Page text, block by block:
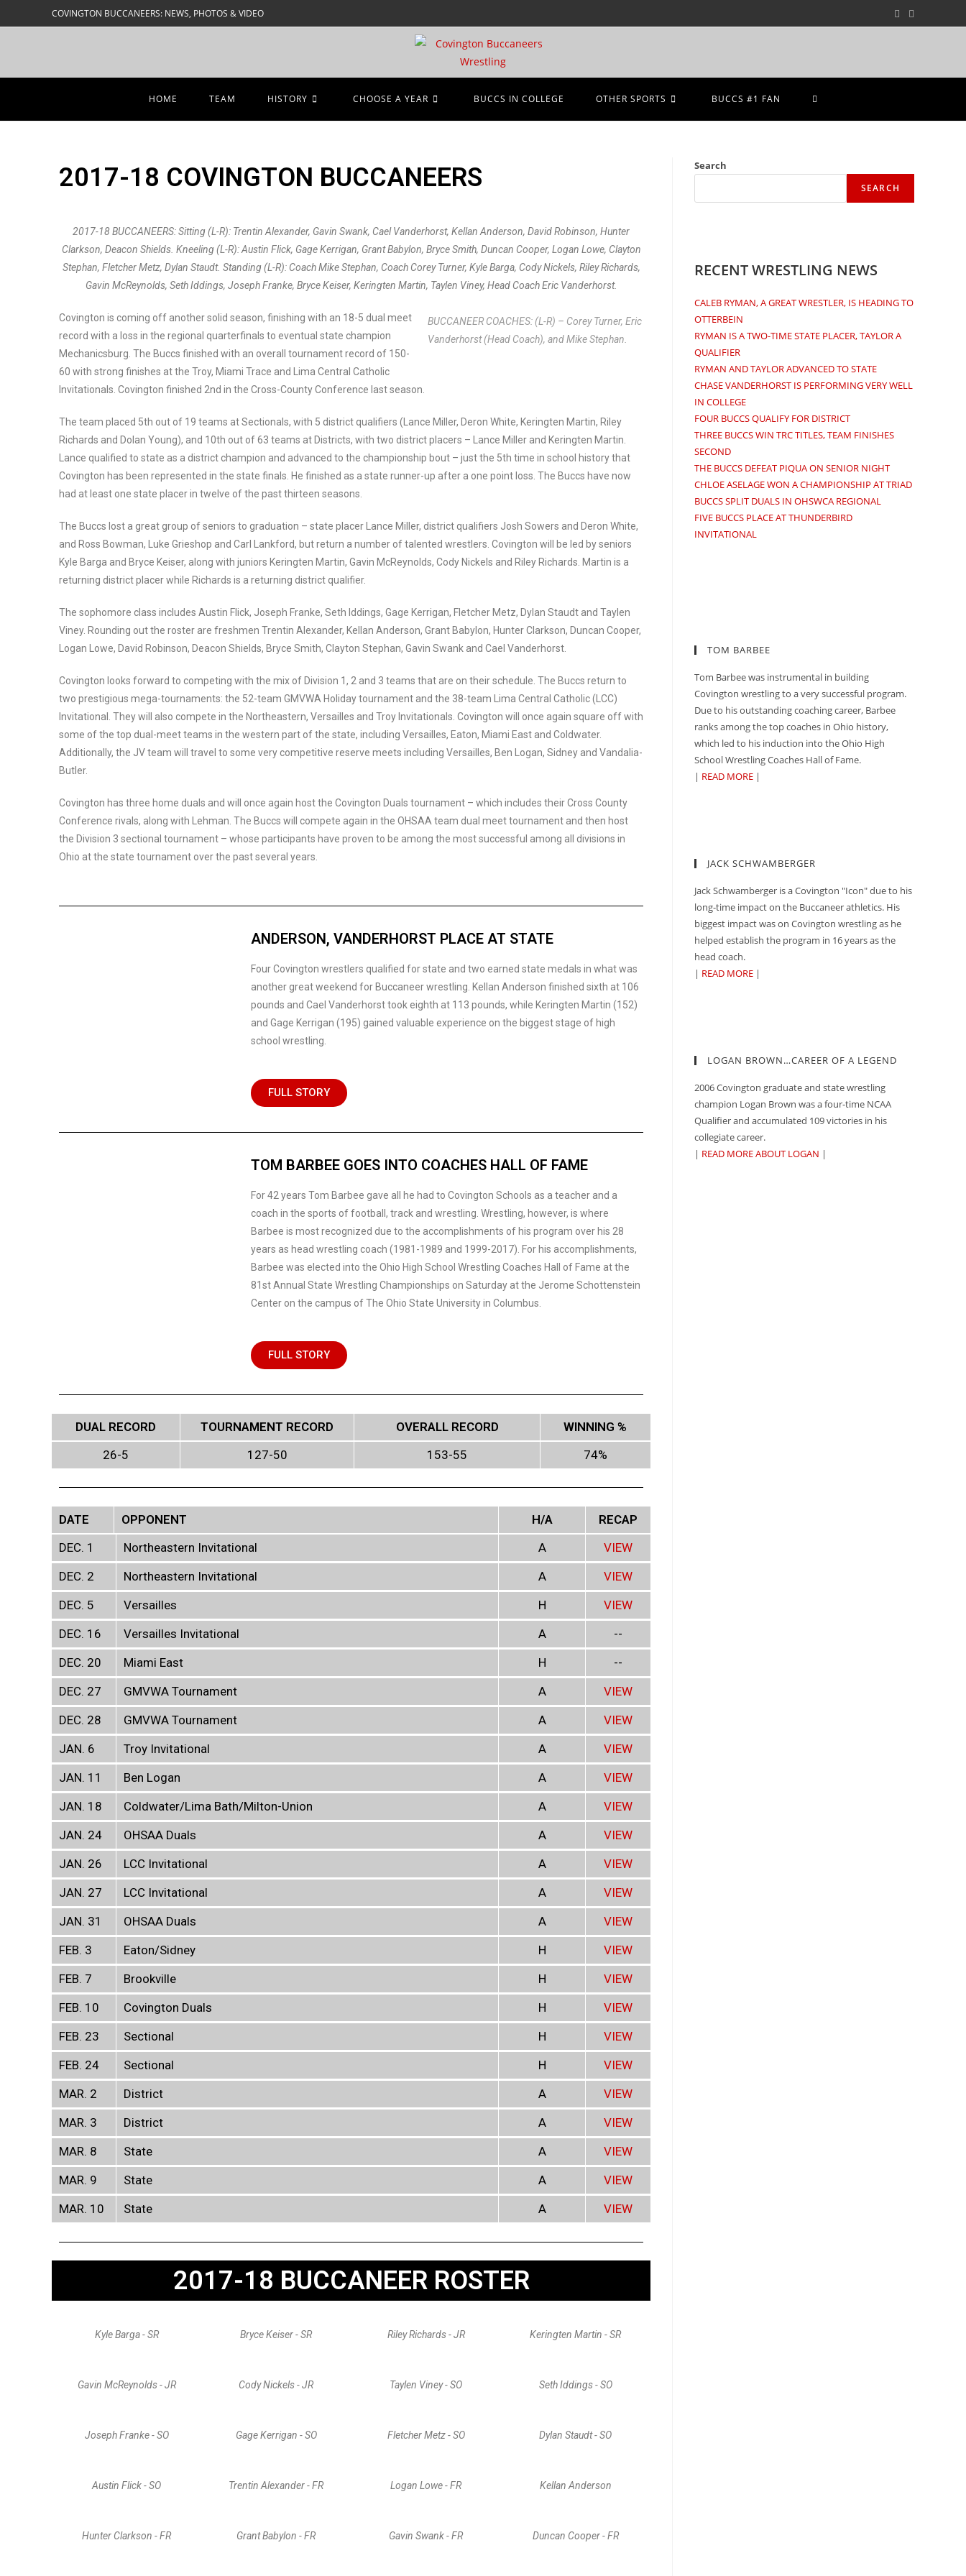
COVINGTON BUCCANEERS: NEWS, PHOTOS & VIDEO
HOME TEAM HISTORY CHOOSE A YEAR BUCCS IN COLLEGE OTHER SPORTS BUCCS #1 FAN
2017-18 COVINGTON BUCCANEERS
2017-18 BUCCANEERS: Sitting (L-R): Trentin Alexander, Gavin Swank, Cael Vanderhorst, Kellan Anderson, David Robinson, Hunter
Clarkson, Deacon Shields. Kneeling (L-R): Austin Flick, Gage Kerrigan, Grant Babylon, Bryce Smith, Duncan Cooper, Logan Lowe, Clayton
Stephan, Fletcher Metz, Dylan Staudt. Standing (L-R): Coach Mike Stephan, Coach Corey Turner, Kyle Barga, Cody Nickels, Riley Richards,
Gavin McReynolds, Seth Iddings, Joseph Franke, Bryce Keiser, Keringten Martin, Taylen Viney, Head Coach Eric Vanderhorst.
BUCCANEER COACHES: (L-R) – Corey Turner, Eric
Vanderhorst (Head Coach), and Mike Stephan.
Covington is coming off another solid season, finishing with an 18-5 dual meet
record with a loss in the regional quarterfinals to eventual state champion
Mechanicsburg. The Buccs finished with an overall tournament record of 150-
60 with strong finishes at the Troy, Miami Trace and Lima Central Catholic
Invitationals. Covington finished 2nd in the Cross-County Conference last season.
The team placed 5th out of 19 teams at Sectionals, with 5 district qualifiers (Lance Miller, Deron White, Keringten Martin, Riley
Richards and Dolan Young), and 10th out of 63 teams at Districts, with two district placers – Lance Miller and Keringten Martin.
Lance qualified to state as a district champion and advanced to the championship bout – just the 5th time in school history that
Covington has been represented in the state finals. He finished as a state runner-up after a one point loss. The Buccs have now
had at least one state placer in twelve of the past thirteen seasons.
The Buccs lost a great group of seniors to graduation – state placer Lance Miller, district qualifiers Josh Sowers and Deron White,
and Ross Bowman, Luke Grieshop and Carl Lankford, but return a number of talented wrestlers. Covington will be led by seniors
Kyle Barga and Bryce Keiser, along with juniors Keringten Martin, Gavin McReynolds, Cody Nickels and Riley Richards. Martin is a
returning district placer while Richards is a returning district qualifier.
The sophomore class includes Austin Flick, Joseph Franke, Seth Iddings, Gage Kerrigan, Fletcher Metz, Dylan Staudt and Taylen
Viney. Rounding out the roster are freshmen Trentin Alexander, Kellan Anderson, Grant Babylon, Hunter Clarkson, Duncan Cooper,
Logan Lowe, David Robinson, Deacon Shields, Bryce Smith, Clayton Stephan, Gavin Swank and Cael Vanderhorst.
Covington looks forward to competing with the mix of Division 1, 2 and 3 teams that are on their schedule. The Buccs return to
two prestigious mega-tournaments: the 52-team GMVWA Holiday tournament and the 38-team Lima Central Catholic (LCC)
Invitational. They will also compete in the Northeastern, Versailles and Troy Invitationals. Covington will once again square off with
some of the top dual-meet teams in the western part of the state, including Versailles, Eaton, Miami East and Coldwater.
Additionally, the JV team will travel to some very competitive reserve meets including Versailles, Ben Logan, Sidney and Vandalia-
Butler.
Covington has three home duals and will once again host the Covington Duals tournament – which includes their Cross County
Conference rivals, along with Lehman. The Buccs will compete again in the OHSAA team dual meet tournament and then host
the Division 3 sectional tournament – whose participants have proven to be among the most successful among all divisions in
Ohio at the state tournament over the past several years.
ANDERSON, VANDERHORST PLACE AT STATE
Four Covington wrestlers qualified for state and two earned state medals in what was
another great weekend for Buccaneer wrestling. Kellan Anderson finished sixth at 106
pounds and Cael Vanderhorst took eighth at 113 pounds, while Keringten Martin (152)
and Gage Kerrigan (195) gained valuable experience on the biggest stage of high
school wrestling.
FULL STORY
TOM BARBEE GOES INTO COACHES HALL OF FAME
For 42 years Tom Barbee gave all he had to Covington Schools as a teacher and a
coach in the sports of football, track and wrestling. Wrestling, however, is where
Barbee is most recognized due to the accomplishments of his program over his 28
years as head wrestling coach (1981-1989 and 1999-2017). For his accomplishments,
Barbee was elected into the Ohio High School Wrestling Coaches Hall of Fame at the
81st Annual State Wrestling Championships on Saturday at the Jerome Schottenstein
Center on the campus of The Ohio State University in Columbus.
FULL STORY
DUAL RECORD TOURNAMENT RECORD OVERALL RECORD
WINNING %
26-5
127-50 153-55 74%
DATE OPPONENT H/A
RECAP
DEC. 1
Northeastern Invitational A
VIEW
DEC. 2
Northeastern Invitational A
VIEW
DEC. 5
Versailles H
VIEW
DEC. 16
Versailles Invitational A
--
DEC. 20
Miami East H
--
DEC. 27
GMVWA Tournament A
VIEW
DEC. 28
GMVWA Tournament A
VIEW
JAN. 6
Troy Invitational A
VIEW
JAN. 11
Ben Logan A
VIEW
JAN. 18
Coldwater/Lima Bath/Milton-Union A
VIEW
JAN. 24
OHSAA Duals A
VIEW
JAN. 26
LCC Invitational A
VIEW
JAN. 27
LCC Invitational A
VIEW
JAN. 31
OHSAA Duals A
VIEW
FEB. 3
Eaton/Sidney H
VIEW
FEB. 7
Brookville H
VIEW
FEB. 10
Covington Duals H
VIEW
FEB. 23
Sectional H
VIEW
FEB. 24
Sectional H
VIEW
MAR. 2
District A
VIEW
MAR. 3
District A
VIEW
MAR. 8
State A
VIEW
MAR. 9
State A
VIEW
MAR. 10
State A VIEW
2017-18 BUCCANEER ROSTER
Kyle Barga - SR Bryce Keiser - SR Riley Richards - JR Keringten Martin - SR
Gavin McReynolds - JR Cody Nickels - JR Taylen Viney - SO Seth Iddings - SO
Joseph Franke - SO Gage Kerrigan - SO Fletcher Metz - SO Dylan Staudt - SO
Austin Flick - SO Trentin Alexander - FR Logan Lowe - FR Kellan Anderson
Hunter Clarkson - FR Grant Babylon - FR Gavin Swank - FR Duncan Cooper - FR
Search
SEARCH
RECENT WRESTLING NEWS
CALEB RYMAN, A GREAT WRESTLER, IS HEADING TO
OTTERBEIN
RYMAN IS A TWO-TIME STATE PLACER, TAYLOR A
QUALIFIER
RYMAN AND TAYLOR ADVANCED TO STATE
CHASE VANDERHORST IS PERFORMING VERY WELL
IN COLLEGE
FOUR BUCCS QUALIFY FOR DISTRICT
THREE BUCCS WIN TRC TITLES, TEAM FINISHES
SECOND
THE BUCCS DEFEAT PIQUA ON SENIOR NIGHT
CHLOE ASELAGE WON A CHAMPIONSHIP AT TRIAD
BUCCS SPLIT DUALS IN OHSWCA REGIONAL
FIVE BUCCS PLACE AT THUNDERBIRD
INVITATIONAL
TOM BARBEE
Tom Barbee was instrumental in building
Covington wrestling to a very successful program.
Due to his outstanding coaching career, Barbee
ranks among the top coaches in Ohio history,
which led to his induction into the Ohio High
School Wrestling Coaches Hall of Fame.
| READ MORE |
JACK SCHWAMBERGER
Jack Schwamberger is a Covington "Icon" due to his
long-time impact on the Buccaneer athletics. His
biggest impact was on Covington wrestling as he
helped establish the program in 16 years as the
head coach.
| READ MORE |
LOGAN BROWN…CAREER OF A LEGEND
2006 Covington graduate and state wrestling
champion Logan Brown was a four-time NCAA
Qualifier and accumulated 109 victories in his
collegiate career.
| READ MORE ABOUT LOGAN |